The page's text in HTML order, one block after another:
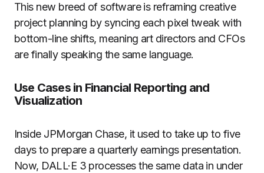
This new breed of software is reframing creative
project planning by syncing each pixel tweak with
bottom-line shifts, meaning art directors and CFOs
are finally speaking the same language.
Use Cases in Financial Reporting and
Visualization
Inside JPMorgan Chase, it used to take up to five
days to prepare a quarterly earnings presentation.
Now, DALL·E 3 processes the same data in under